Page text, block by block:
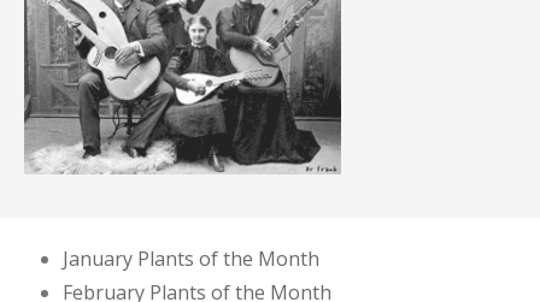
January Plants of the Month
February Plants of the Month